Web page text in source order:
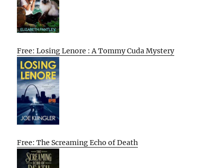
Free: Losing Lenore : A Tommy Cuda Mystery
Free: The Screaming Echo of Death